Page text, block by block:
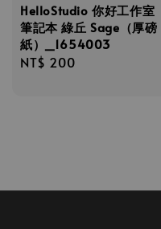
HelloStudio 你好工作室
筆記本 綠丘 Sage（厚磅
紙）_1654003
Regular
NT$ 200